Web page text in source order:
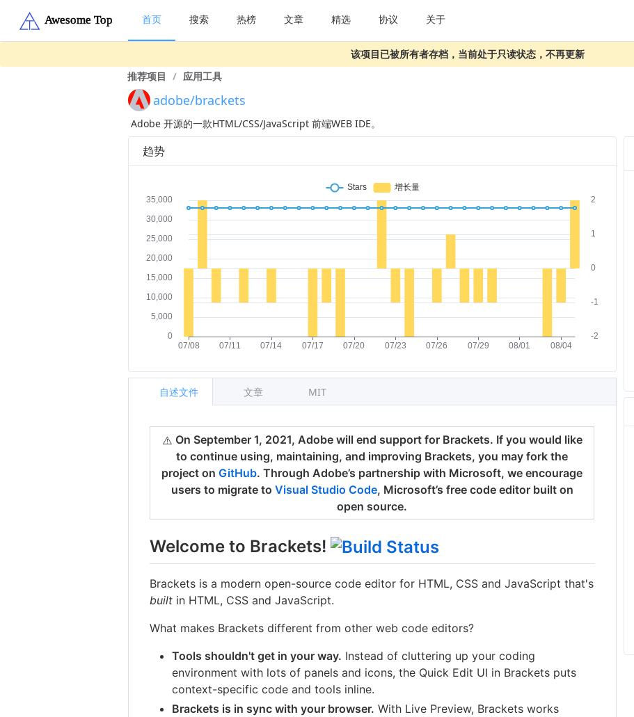
首页 搜索 热榜 文章 精选 协议 关于
该项目已被所有者存档，当前处于只读状态，不再更新
推荐项目 / 应用工具
adobe/brackets
Adobe 开源的一款HTML/CSS/JavaScript 前端WEB IDE。
趋势
⚠️ On September 1, 2021, Adobe will end support for Brackets. If you would like
to continue using, maintaining, and improving Brackets, you may fork the
project onGitHub. Through Adobe’s partnership with Microsoft, we encourage
users to migrate to Visual Studio Code, Microsoft’s free code editor built on
open source.
Welcome to Brackets!
Brackets is a modern open-source code editor for HTML, CSS and JavaScript that's
built in HTML, CSS and JavaScript.
What makes Brackets different from other web code editors?
Tools shouldn't get in your way. Instead of cluttering up your coding
environment with lots of panels and icons, the Quick Edit UI in Brackets puts
context-specific code and tools inline.
Brackets is in sync with your browser. With Live Preview, Brackets works
自述文件 文章 MIT